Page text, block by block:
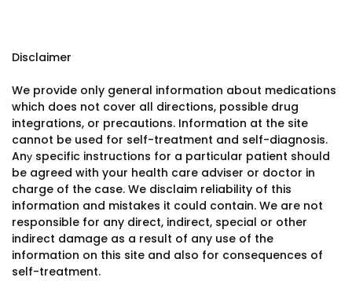
Disclaimer
We provide only general information about medications
which does not cover all directions, possible drug
integrations, or precautions. Information at the site
cannot be used for self-treatment and self-diagnosis.
Anу specific instructions for a particular patient should
be agreed with your health care adviser or doctor in
charge of the case. We disclaim reliability of this
information and mistakes it could contain. We are not
responsible for any direct, indirect, special or other
indirect damage as a result of any use of the
information on this site and also for consequences of
self-treatment.